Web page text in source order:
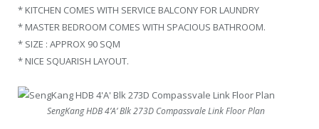
* KITCHEN COMES WITH SERVICE BALCONY FOR LAUNDRY
* MASTER BEDROOM COMES WITH SPACIOUS BATHROOM.
* SIZE : APPROX 90 SQM
* NICE SQUARISH LAYOUT.
SengKang HDB 4’A’ Blk 273D Compassvale Link Floor Plan